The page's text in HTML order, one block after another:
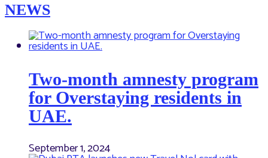
NEWS
Two-month amnesty program
for Overstaying residents in
UAE.
September 1, 2024